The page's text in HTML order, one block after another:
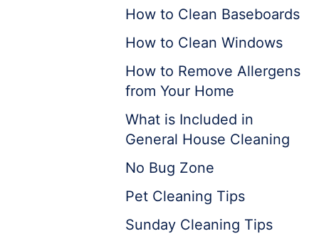
How to Clean Baseboards
How to Clean Windows
How to Remove Allergens
from Your Home
What is Included in
General House Cleaning
No Bug Zone
Pet Cleaning Tips
Sunday Cleaning Tips